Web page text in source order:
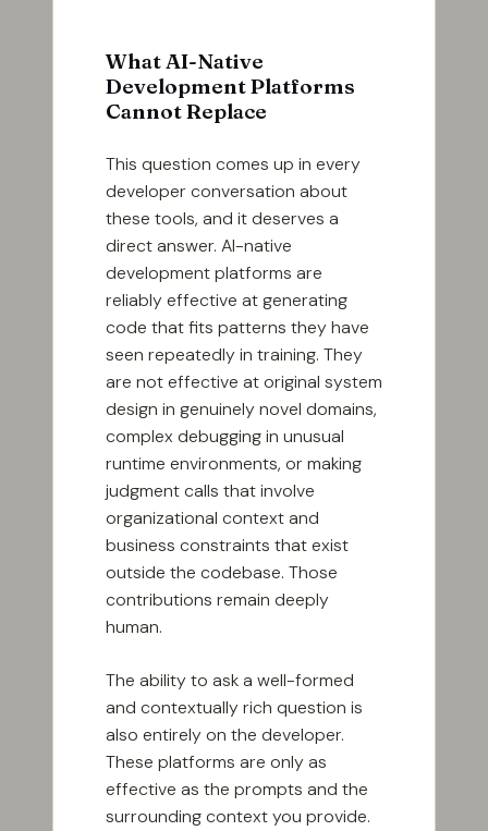
What AI-Native
Development Platforms
Cannot Replace
This question comes up in every
developer conversation about
these tools, and it deserves a
direct answer. AI-native
development platforms are
reliably effective at generating
code that fits patterns they have
seen repeatedly in training. They
are not effective at original system
design in genuinely novel domains,
complex debugging in unusual
runtime environments, or making
judgment calls that involve
organizational context and
business constraints that exist
outside the codebase. Those
contributions remain deeply
human.
The ability to ask a well-formed
and contextually rich question is
also entirely on the developer.
These platforms are only as
effective as the prompts and the
surrounding context you provide.